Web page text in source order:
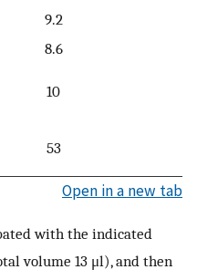
9.2
8.6
10
53
Open in a new tab
with the indicated
volume 13 μl), and then